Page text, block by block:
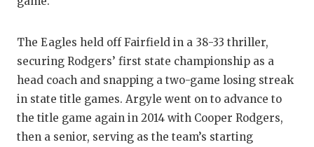
The Eagles held off Fairfield in a 38-33 thriller,
securing Rodgers’ first state championship as a
head coach and snapping a two-game losing streak
in state title games. Argyle went on to advance to
the title game again in 2014 with Cooper Rodgers,
then a senior, serving as the team’s starting